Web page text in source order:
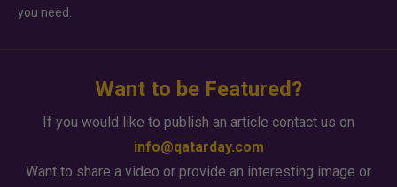
you need.
Want to be Featured?
If you would like to publish an article contact us on
info@qatarday.com
Want to share a video or provide an interesting image or